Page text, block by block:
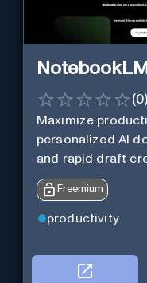
NotebookLM
(0)
Maximize
personalized AI
and rapid draft
Freemium
productivity